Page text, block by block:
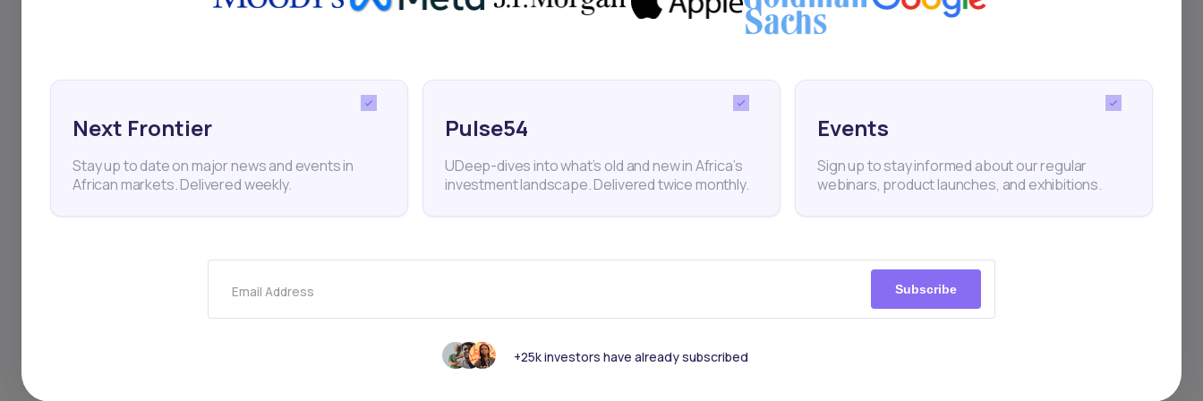
Investments Personal Finance Equities
Think someone else should see this?
Next Frontier
Stay up to date on major news and events in
African markets. Delivered weekly.
Pulse54
UDeep-dives into what’s old and new in Africa’s
investment landscape. Delivered twice monthly.
Events
Sign up to stay informed about our regular
webinars, product launches, and exhibitions.
Email Address Subscribe
+25k investors have already subscribed